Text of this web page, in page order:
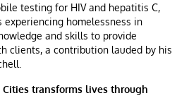
testing for HIV and hepatitis C,
homelessness in
and skills to provide
clients, a contribution lauded by his
transforms lives through